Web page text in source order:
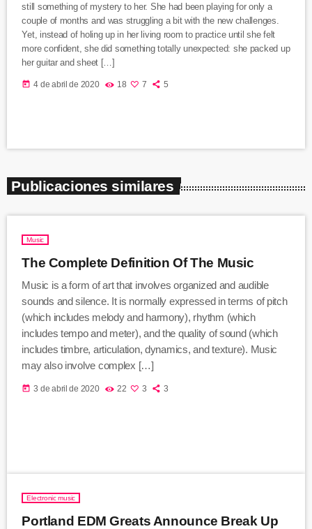
still something of mystery to her. She had been playing for only a
couple of months and was struggling a bit with the new challenges.
Yet, instead of holing up in her living room to practice until she felt
more confident, she did something totally unexpected: she packed up
her guitar and sheet […]
today 4 de abril de 2020 18 7 5
Publicaciones similares
Music
The Complete Definition Of The Music
Music is a form of art that involves organized and audible
sounds and silence. It is normally expressed in terms of pitch
(which includes melody and harmony), rhythm (which
includes tempo and meter), and the quality of sound (which
includes timbre, articulation, dynamics, and texture). Music
may also involve complex […]
today 3 de abril de 2020 22 3 3
Electronic music
Portland EDM Greats Announce Break Up